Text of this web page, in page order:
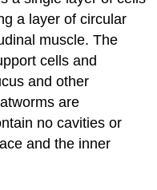
a layer of circular
muscle. The
cells and
and other
are
no cavities or
and the inner